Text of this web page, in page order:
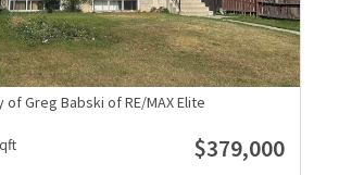
of Greg Babski of RE/MAX Elite
$379,000